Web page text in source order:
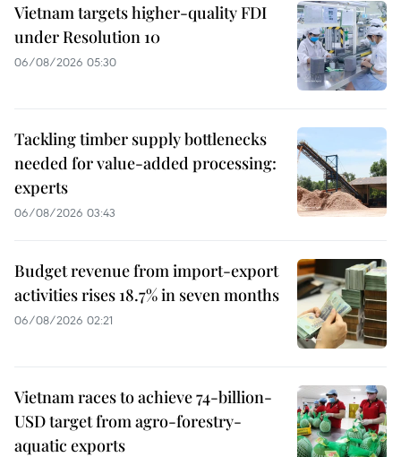
Vietnam targets higher-quality FDI
under Resolution 10
06/08/2026 05:30
Tackling timber supply bottlenecks
needed for value-added processing:
experts
06/08/2026 03:43
Budget revenue from import-export
activities rises 18.7% in seven months
06/08/2026 02:21
Vietnam races to achieve 74-billion-
USD target from agro-forestry-
aquatic exports